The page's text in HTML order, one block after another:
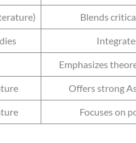
Blends
Emphasizes
Offers strong
Focuses on